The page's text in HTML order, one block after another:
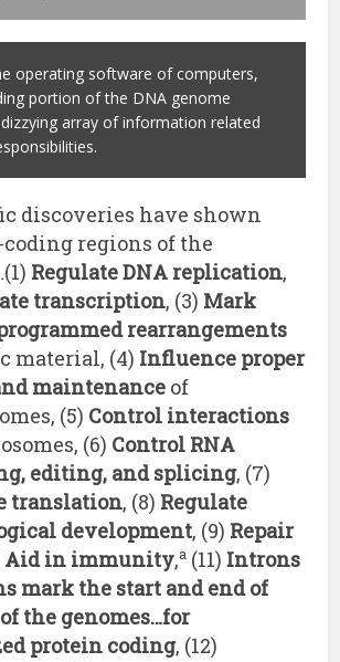
operating software of computers,
portion of the DNA genome
array of information related
discoveries have shown
regions of the
Regulate DNA replication,
transcription, (3) Mark
rearrangements
material, (4) Influence proper
maintenance of
(5) Control interactions
(6) Control RNA
editing, and splicing, (7)
translation, (8) Regulate
development, (9) Repair
Aid in immunity,a (11) Introns
mark the start and end of
the genomes…for
protein coding, (12)